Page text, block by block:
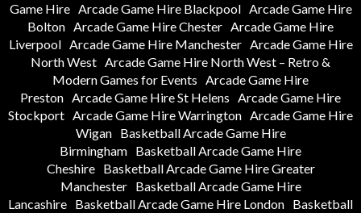
Game Hire Arcade Game Hire Blackpool Arcade Game Hire
Bolton Arcade Game Hire Chester Arcade Game Hire
Liverpool Arcade Game Hire Manchester Arcade Game Hire
North West Arcade Game Hire North West – Retro &
Modern Games for Events Arcade Game Hire
Preston Arcade Game Hire St Helens Arcade Game Hire
Stockport Arcade Game Hire Warrington Arcade Game Hire
Wigan
Basketball Arcade Game Hire
Birmingham Basketball Arcade Game Hire
Cheshire
Basketball Arcade Game Hire Greater
Manchester
Basketball Arcade Game Hire
Lancashire Basketball Arcade Game Hire London Basketball